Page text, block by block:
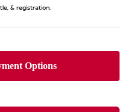
& registration.